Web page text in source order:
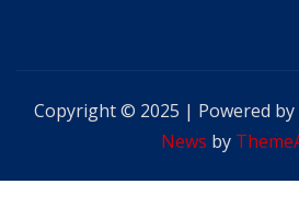
Copyright © 2025 | Powered by
News by